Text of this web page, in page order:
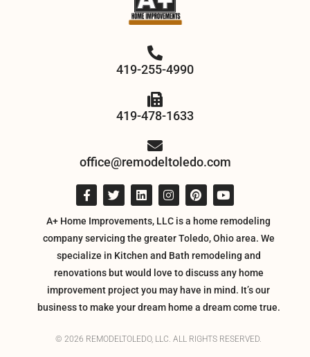
419-255-4990
419-478-1633
office@remodeltoledo.com
A+ Home Improvements, LLC is a home remodeling
company servicing the greater Toledo, Ohio area. We
specialize in Kitchen and Bath remodeling and
renovations but would love to discuss any home
improvement project you may have in mind. It’s our
business to make your dream home a dream come true.
© 2026 REMODELTOLEDO, LLC. ALL RIGHTS RESERVED.